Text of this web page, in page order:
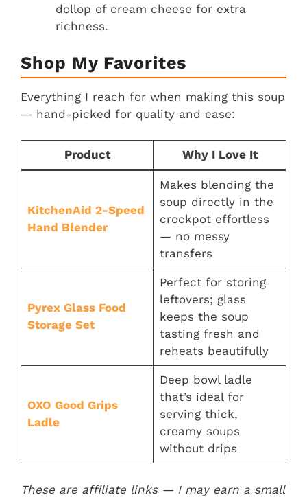
dollop of cream cheese for extra
richness.
Shop My Favorites
Everything I reach for when making this soup
— hand-picked for quality and ease:
Product Why I Love It
KitchenAid 2-Speed
Hand Blender
Makes blending the
soup directly in the
crockpot effortless
— no messy
transfers
Pyrex Glass Food
Storage Set
Perfect for storing
leftovers; glass
keeps the soup
tasting fresh and
reheats beautifully
OXO Good Grips
Ladle
Deep bowl ladle
that’s ideal for
serving thick,
creamy soups
without drips
These are affiliate links — I may earn a small